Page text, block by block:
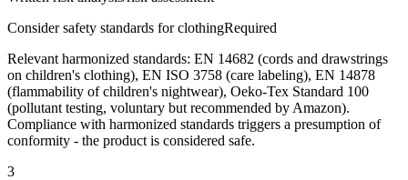
Consider safety standards for clothingRequired
Relevant harmonized standards: EN 14682 (cords and drawstrings
on children's clothing), EN ISO 3758 (care labeling), EN 14878
(flammability of children's nightwear), Oeko-Tex Standard 100
(pollutant testing, voluntary but recommended by Amazon).
Compliance with harmonized standards triggers a presumption of
conformity - the product is considered safe.
3